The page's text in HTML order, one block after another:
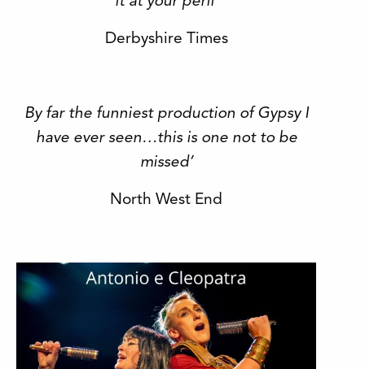
Derbyshire Times
By far the funniest production of Gypsy I
have ever seen…this is one not to be
missed’
North West End